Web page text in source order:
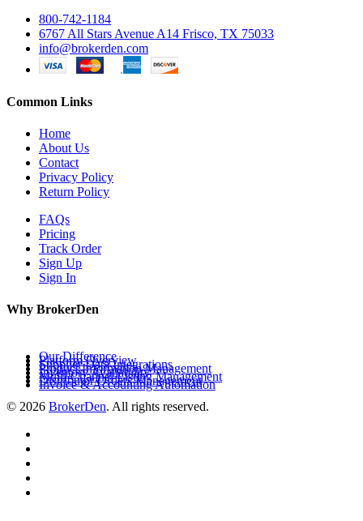
800-742-1184
6767 All Stars Avenue A14 Frisco, TX 75033
info@brokerden.com
Common Links
Home
About Us
Contact
Privacy Policy
Return Policy
FAQs
Pricing
Track Order
Sign Up
Sign In
Why BrokerDen
Our Difference
Platform Overview
Supplier Data Integrations
Product Information Management
Inventory Availability
Multi-Channel Listing Management
Distributor Orders Management
Invoice & Accounting Automation
© 2026 BrokerDen. All rights reserved.